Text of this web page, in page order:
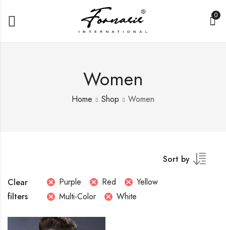
0
Women
Home Shop Women
Sort by
Clear
filters
Purple Red
Yellow
Multi-Color
White